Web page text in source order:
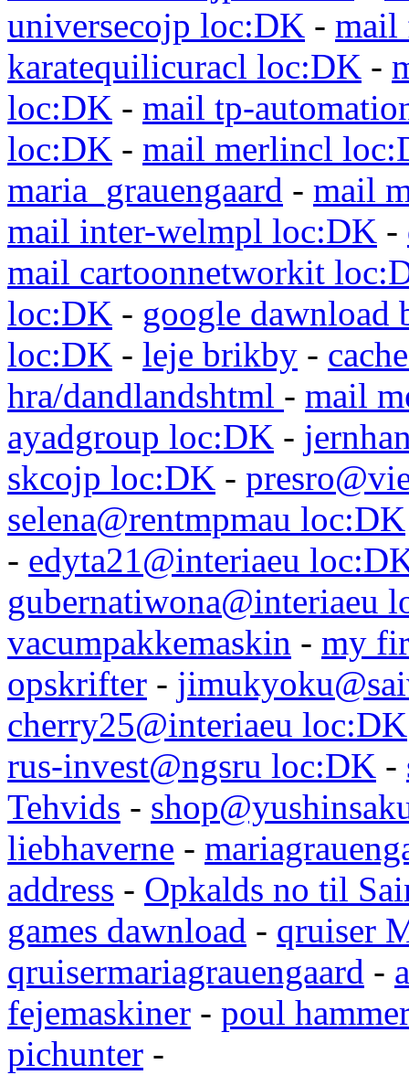
universecojp loc:DK - mail
karatequilicuracl loc:DK -
loc:DK - mail tp-
loc:DK - mail merlincl
maria_grauengaard - mail
mail inter-welmpl loc:DK -
mail cartoonnetworkit
loc:DK - google
loc:DK - leje brikby -
hra/dandlandshtml - mail
ayadgroup loc:DK -
skcojp loc:DK -
selena@rentmpmau loc:DK
- edyta21@interiaeu
gubernatiwona@interiaeu
vacumpakkemaskin - my
opskrifter -
cherry25@interiaeu loc:DK
rus-invest@ngsru loc:DK -
Tehvids -
liebhaverne -
address - Opkalds no til
games dawnload - qruiser
qruisermariagrauengaard -
fejemaskiner - poul
pichunter -